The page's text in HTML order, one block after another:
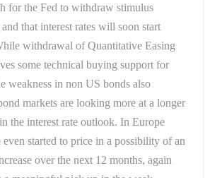
for the Fed to withdraw stimulus
that interest rates will soon start
withdrawal of Quantitative Easing
some technical buying support for
weakness in non US bonds also
markets are looking more at a longer
the interest rate outlook. In Europe
even started to price in a possibility of an
over the next 12 months, again